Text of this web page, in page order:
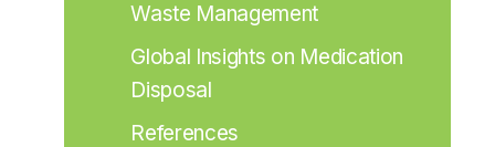
Waste Management
Global Insights on Medication
Disposal
References